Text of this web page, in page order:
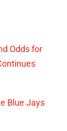
Odds for
Blue Jays